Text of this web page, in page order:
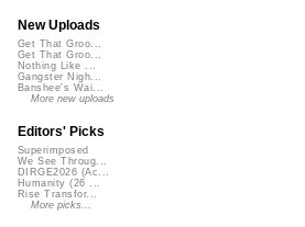
New Uploads
Get That Groo...
Get That Groo...
Nothing Like ...
Gangster Nigh...
Banshee's Wai...
More new uploads
Editors' Picks
Superimposed
We See Throug...
DIRGE2026 (Ac...
Humanity (26 ...
Rise Transfor...
More picks...